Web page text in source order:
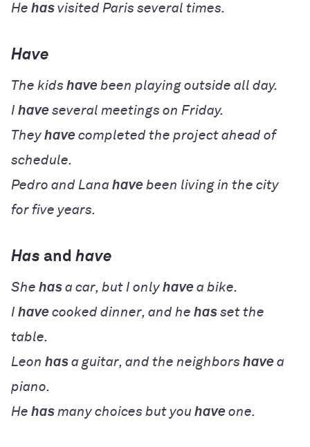
He has visited Paris several times.
Have
The kids have been playing outside all day.
I have several meetings on Friday.
They have completed the project ahead of
schedule.
Pedro and Lana have been living in the city
for five years.
Has and have
She has a car, but I only have a bike.
I have cooked dinner, and he has set the
table.
Leon has a guitar, and the neighbors have a
piano.
He has many choices but you have one.